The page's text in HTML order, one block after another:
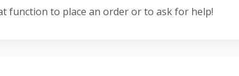
function to place an order or to ask for help!